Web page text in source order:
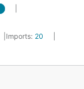
Imports: 20